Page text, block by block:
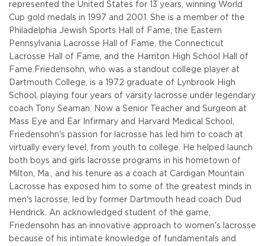
represented the United States for 13 years, winning World
Cup gold medals in 1997 and 2001. She is a member of the
Philadelphia Jewish Sports Hall of Fame, the Eastern
Pennsylvania Lacrosse Hall of Fame, the Connecticut
Lacrosse Hall of Fame, and the Harriton High School Hall of
Fame. Friedensohn, who was a standout college player at
Dartmouth College, is a 1972 graduate of Lynbrook High
School, playing four years of varsity lacrosse under legendary
coach Tony Seaman. Now a Senior Teacher and Surgeon at
Mass Eye and Ear Infirmary and Harvard Medical School,
Friedensohn's passion for lacrosse has led him to coach at
virtually every level, from youth to college. He helped launch
both boys and girls lacrosse programs in his hometown of
Milton, Ma., and his tenure as a coach at Cardigan Mountain
Lacrosse has exposed him to some of the greatest minds in
men's lacrosse, led by former Dartmouth head coach Dud
Hendrick. An acknowledged student of the game,
Friedensohn has an innovative approach to women's lacrosse
because of his intimate knowledge of fundamentals and